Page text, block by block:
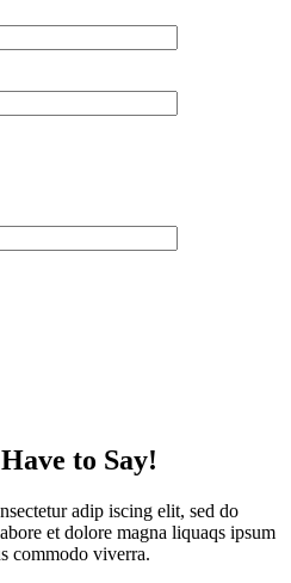
to Say!
adip iscing elit, sed do
et dolore magna liquaqs ipsum
commodo viverra.